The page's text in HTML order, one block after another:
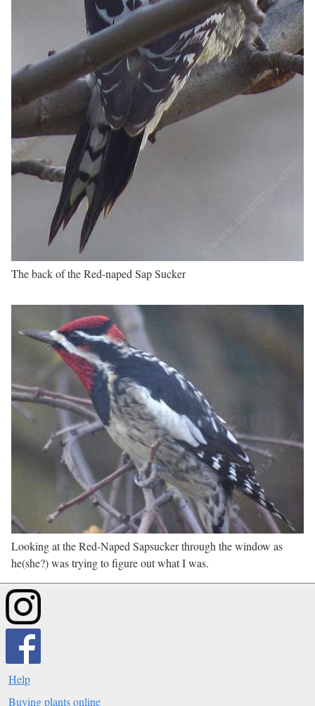
The back of the Red-naped Sap Sucker
Looking at the Red-Naped Sapsucker through the window as
he(she?) was trying to figure out what I was.
Help
Buying plants online